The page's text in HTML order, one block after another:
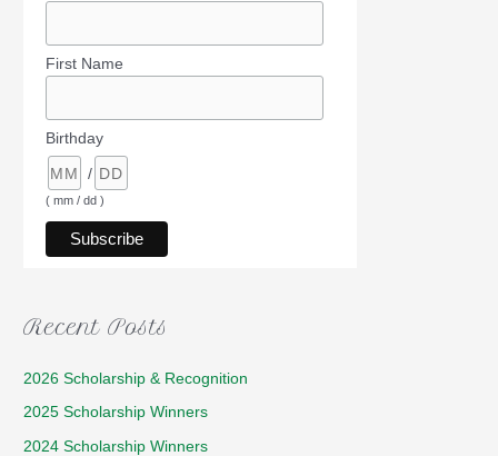
First Name
Birthday
/
( mm / dd )
Recent Posts
2026 Scholarship & Recognition
2025 Scholarship Winners
2024 Scholarship Winners